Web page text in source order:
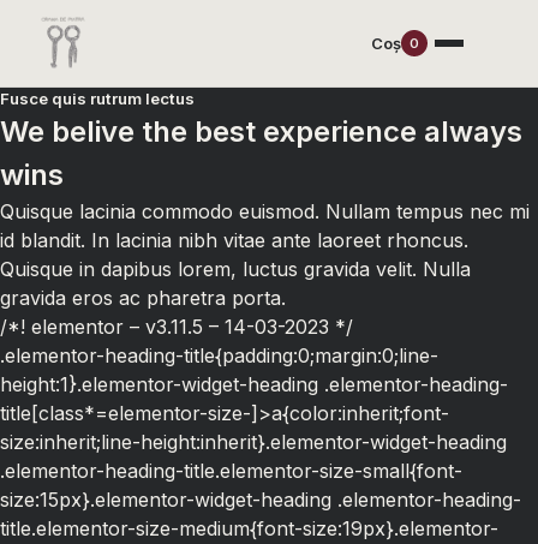
Coș 0
Fusce quis rutrum lectus
We belive the best experience always
wins
Quisque lacinia commodo euismod. Nullam tempus nec mi
id blandit. In lacinia nibh vitae ante laoreet rhoncus.
Quisque in dapibus lorem, luctus gravida velit. Nulla
gravida eros ac pharetra porta.
/*! elementor – v3.11.5 – 14-03-2023 */
.elementor-heading-title{padding:0;margin:0;line-
height:1}.elementor-widget-heading .elementor-heading-
title[class*=elementor-size-]>a{color:inherit;font-
size:inherit;line-height:inherit}.elementor-widget-heading
.elementor-heading-title.elementor-size-small{font-
size:15px}.elementor-widget-heading .elementor-heading-
title.elementor-size-medium{font-size:19px}.elementor-